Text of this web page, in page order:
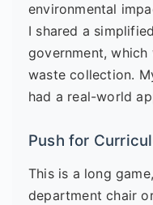
environmental
I shared a
government,
waste collection.
had a real-world
Push for
This is a long
department chair